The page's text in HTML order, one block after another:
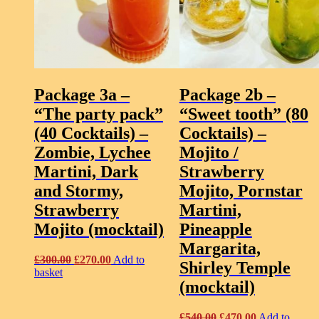
Package 3a –
“The party pack”
(40 Cocktails) –
Zombie, Lychee
Martini, Dark
and Stormy,
Strawberry
Mojito (mocktail)
£300.00 Original
£270.00Current
Add to
basket
Package 2b –
“Sweet tooth” (80
Cocktails) –
Mojito /
Strawberry
Mojito, Pornstar
Martini,
Pineapple
Margarita,
Shirley Temple
(mocktail)